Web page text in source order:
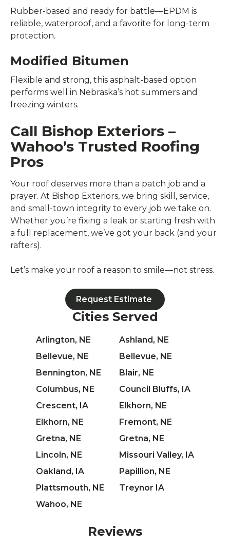
Rubber-based and ready for battle—EPDM is
reliable, waterproof, and a favorite for long-term
protection.
Modified Bitumen
Flexible and strong, this asphalt-based option
performs well in Nebraska’s hot summers and
freezing winters.
Call Bishop Exteriors –
Wahoo’s Trusted Roofing
Pros
Your roof deserves more than a patch job and a
prayer. At Bishop Exteriors, we bring skill, service,
and small-town integrity to every job we take on.
Whether you’re fixing a leak or starting fresh with
a full replacement, we’ve got your back (and your
rafters).
Let’s make your roof a reason to smile—not stress.
Request Estimate
Cities Served
Arlington, NE
Ashland, NE
Bellevue, NE
Bellevue, NE
Bennington, NE
Blair, NE
Columbus, NE
Council Bluffs, IA
Crescent, IA
Elkhorn, NE
Elkhorn, NE
Fremont, NE
Gretna, NE
Gretna, NE
Lincoln, NE
Missouri Valley, IA
Oakland, IA
Papillion, NE
Plattsmouth, NE
Treynor IA
Wahoo, NE
Reviews